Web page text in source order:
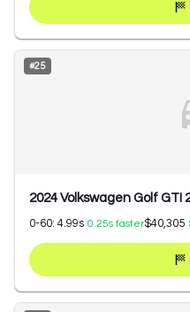
#25
2024 Volkswagen Golf GTI
0-60: 4.99s 0.25s faster$40,305